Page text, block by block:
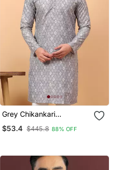
Grey Chikankari
Embellish Work
$53.4 $445.8 88% OFF